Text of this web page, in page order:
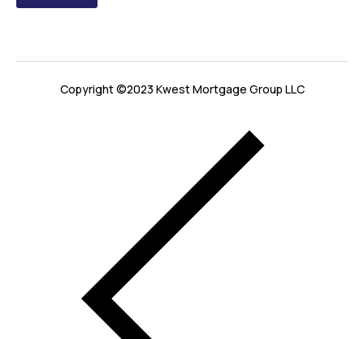
Copyright ©2023 Kwest Mortgage Group LLC